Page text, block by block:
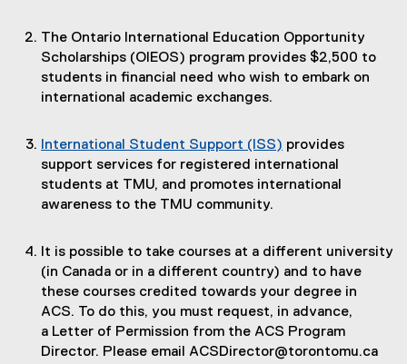
The Ontario International Education Opportunity
Scholarships (OIEOS) program provides $2,500 to
students in financial need who wish to embark on
international academic exchanges.
International Student Support (ISS) provides
support services for registered international
students at TMU, and promotes international
awareness to the TMU community.
It is possible to take courses at a different university
(in Canada or in a different country) and to have
these courses credited towards your degree in
ACS. To do this, you must request, in advance,
a Letter of Permission from the ACS Program
Director. Please email ACSDirector@torontomu.ca